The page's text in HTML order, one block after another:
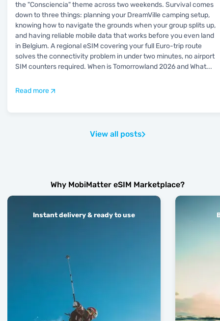
the "Consciencia" theme across two weekends. Survival comes
down to three things: planning your DreamVille camping setup,
knowing how to navigate the grounds when your group splits up,
and having reliable mobile data that works before you even land
in Belgium. A regional eSIM covering your full Euro-trip route
solves the connectivity problem in under two minutes, no airport
SIM counters required. When is Tomorrowland 2026 and What...
Read more
View all posts
Why MobiMatter eSIM Marketplace?
Instant delivery & ready to use